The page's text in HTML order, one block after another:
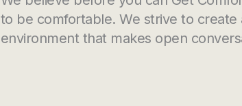
to be comfortable. We strive to create
environment that makes open